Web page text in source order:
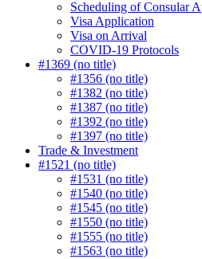
Scheduling of Consular
Visa Application
Visa on Arrival
COVID-19 Protocols
#1369 (no title)
#1356 (no title)
#1382 (no title)
#1387 (no title)
#1392 (no title)
#1397 (no title)
Trade & Investment
#1521 (no title)
#1531 (no title)
#1540 (no title)
#1545 (no title)
#1550 (no title)
#1555 (no title)
#1563 (no title)